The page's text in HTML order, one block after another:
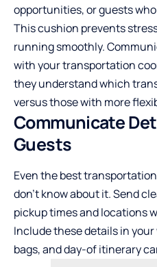
opportunities, or guests
This cushion prevents
running smoothly.
with your transportation
they understand which
versus those with more
Communicate
Guests
Even the best
don’t know about it. Send
pickup times and locations
Include these details in
bags, and day-of itinerary